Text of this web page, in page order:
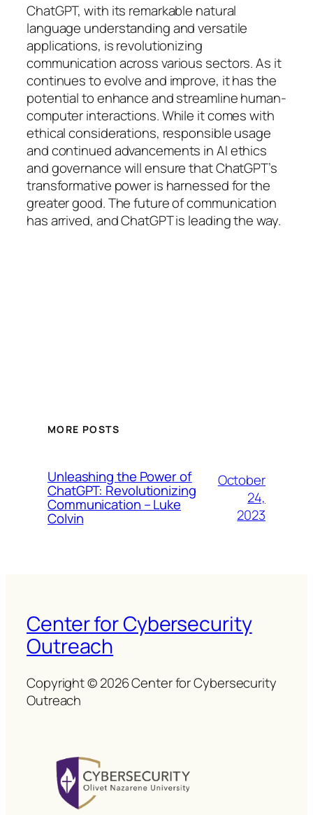
ChatGPT, with its remarkable natural
language understanding and versatile
applications, is revolutionizing
communication across various sectors. As it
continues to evolve and improve, it has the
potential to enhance and streamline human-
computer interactions. While it comes with
ethical considerations, responsible usage
and continued advancements in AI ethics
and governance will ensure that ChatGPT’s
transformative power is harnessed for the
greater good. The future of communication
has arrived, and ChatGPT is leading the way.
MORE POSTS
Unleashing the Power of
ChatGPT: Revolutionizing
Communication – Luke
Colvin
October
24,
2023
Center for Cybersecurity
Outreach
Copyright © 2026 Center for Cybersecurity
Outreach